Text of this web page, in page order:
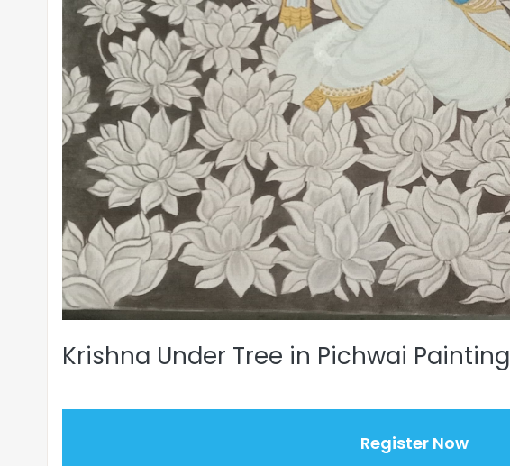
Krishna Under Tree in Pichwai Painting
Register Now